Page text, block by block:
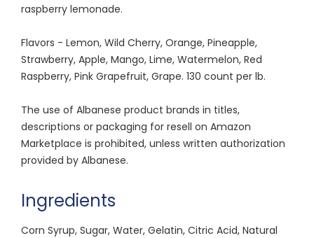
raspberry lemonade.
Flavors - Lemon, Wild Cherry, Orange, Pineapple,
Strawberry, Apple, Mango, Lime, Watermelon, Red
Raspberry, Pink Grapefruit, Grape. 130 count per lb.
The use of Albanese product brands in titles,
descriptions or packaging for resell on Amazon
Marketplace is prohibited, unless written authorization
provided by Albanese.
Ingredients
Corn Syrup, Sugar, Water, Gelatin, Citric Acid, Natural